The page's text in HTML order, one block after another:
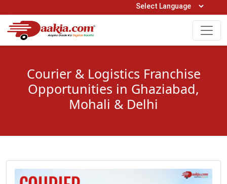
Open Hours: 9AM to 6PM (Mon-Sat)
0161-5211400
Courier & Logistics Franchise
Opportunities in Ghaziabad,
Mohali & Delhi